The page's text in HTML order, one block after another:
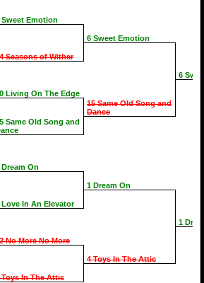
Sweet Emotion
Seasons of Wither
Living On The Edge
Same Old Song and
Dream On
Love In An Elevator
No More No More
Toys In The Attic
6 Sweet Emotion
15 Same Old Song and
Dance
1 Dream On
4 Toys In The Attic
6
1